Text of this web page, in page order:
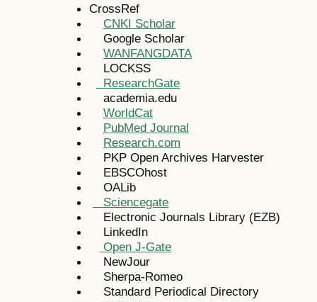
CrossRef
CNKI Scholar
Google Scholar
WANFANGDATA
LOCKSS
ResearchGate
academia.edu
WorldCat
PubMed Journal
Research.com
PKP Open Archives Harvester
EBSCOhost
OALib
Sciencegate
Electronic Journals Library (EZB)
LinkedIn
Open J-Gate
NewJour
Sherpa-Romeo
Standard Periodical Directory